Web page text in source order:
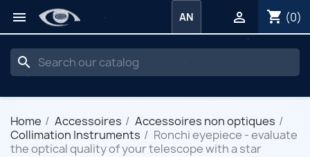
 shopping_cart (0)

AN
search
Home Accessoires
Accessoires non optiques
Collimation Instruments
Ronchi eyepiece - evaluate
the optical quality of your telescope with a star